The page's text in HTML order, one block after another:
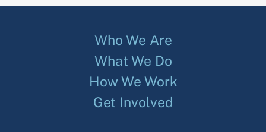
Who We Are
What We Do
How We Work
Get Involved